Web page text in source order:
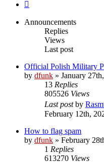
Announcements
Replies
Views
Last post
Official Polish Military
by dfunk » January
13 Replies
805526 Views
Last postby
February 12th,
How to flag spam
by dfunk » February
1 Replies
613270 Views